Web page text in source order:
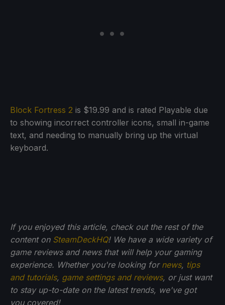
Block Fortress 2 is $19.99 and is rated Playable due
to showing incorrect controller icons, small in-game
text, and needing to manually bring up the virtual
keyboard.
If you enjoyed this article, check out the rest of the
content on SteamDeckHQ! We have a wide variety of
game reviews and news that will help your gaming
experience. Whether you're looking for news, tips
and tutorials, game settings and reviews, or just want
to stay up-to-date on the latest trends, we've got
you covered!